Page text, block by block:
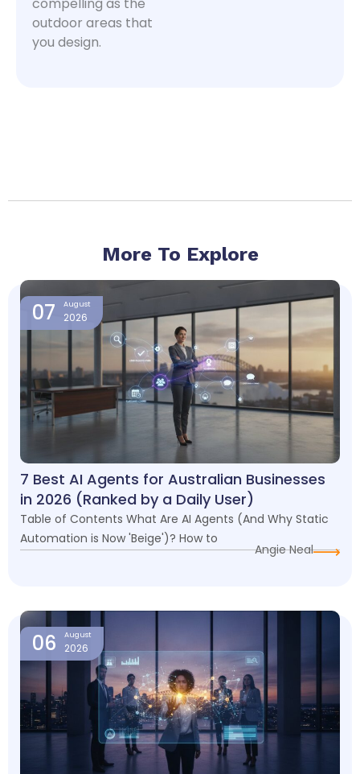
outdoor areas that
you design.
More To Explore
07 August
2026
7 Best AI Agents for Australian Businesses
in 2026 (Ranked by a Daily User)
Table of Contents What Are AI Agents (And Why Static
Automation is Now 'Beige')? How to
Angie Neal
06 August
2026
PagePagePage Page